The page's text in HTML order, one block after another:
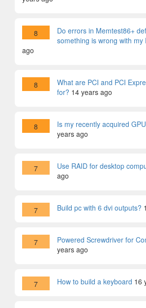
8
Do errors in Memtest86+
something is wrong with my
ago
8
What are PCI and PCI
for? 14 years ago
8 Is my recently acquired
years ago
7 Use RAID for desktop
ago
7 Build pc with 6 dvi outputs?
7 Powered Screwdriver for
years ago
7 How to build a keyboard 16